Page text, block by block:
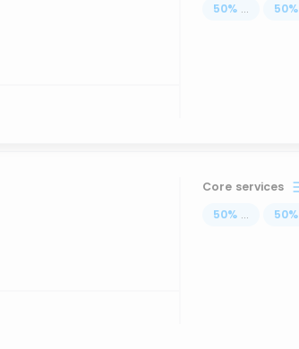
50% ... 50%
Core services
50% ... 50%